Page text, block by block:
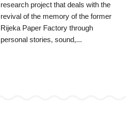
research project that deals with the
revival of the memory of the former
Rijeka Paper Factory through
personal stories, sound,...